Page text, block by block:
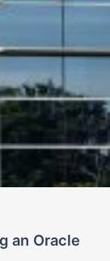
an Oracle